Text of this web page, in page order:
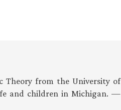
Theory from the University of
and children in Michigan. —